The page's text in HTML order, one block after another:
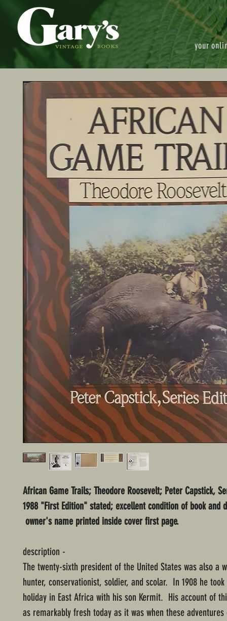
your
African Game Trails; Theodore Roosevelt; Peter Capstick,
1988 "First Edition" stated; excellent condition of book and
owner's name printed inside cover first page.
description -
The twenty-sixth president of the United States was also a
hunter, conservationist, soldier, and scolar. In 1908 he
holiday in East Africa with his son Kermit. His account of
as remarkably fresh today as it was when these